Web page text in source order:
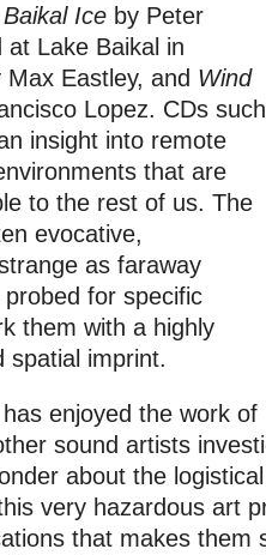
Baikal Ice by Peter
at Lake Baikal in
Max Eastley, and Wind
Lopez. CDs such
insight into remote
that are
to the rest of us. The
evocative,
as faraway
for specific
them with a highly
spatial imprint.
enjoyed the work of
sound artists
about the
very hazardous art
that makes them